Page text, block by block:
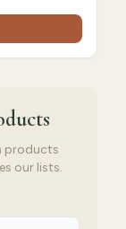
products
our lists.